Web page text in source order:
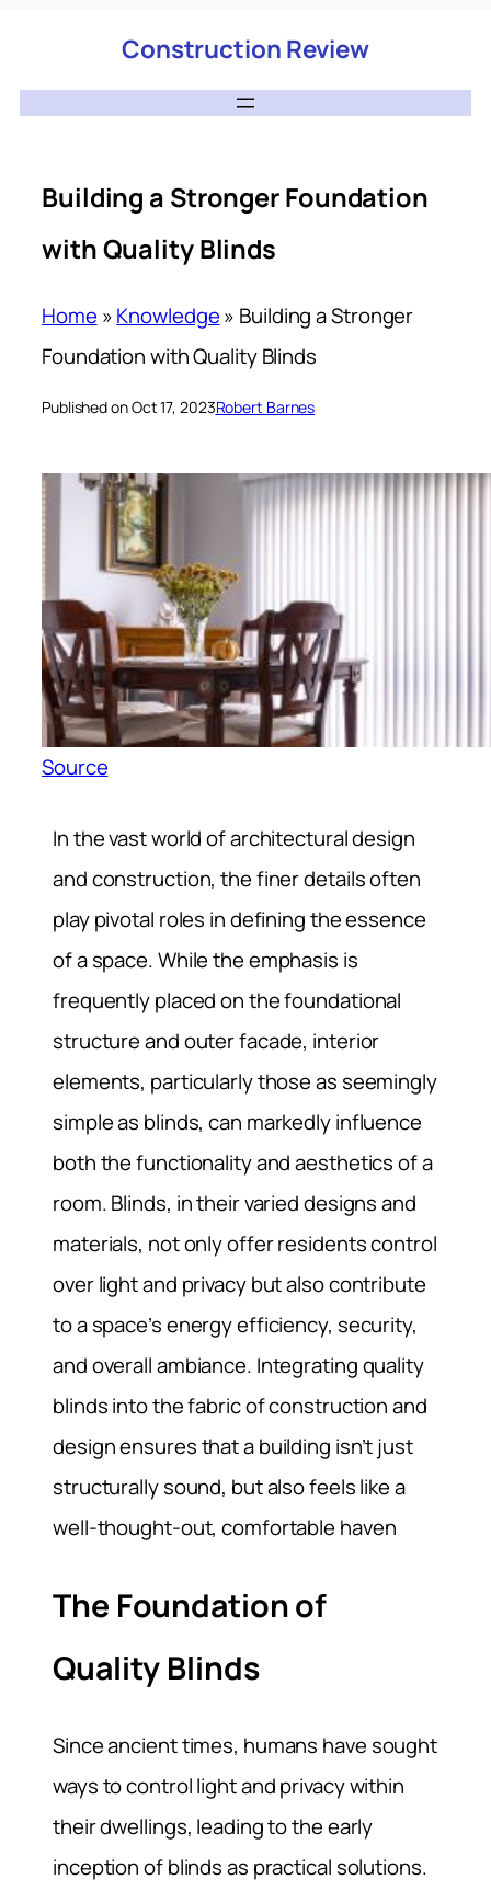
Construction Review
Building a Stronger Foundation
with Quality Blinds
Home »Knowledge» Building a Stronger
Foundation with Quality Blinds
Published on Oct 17, 2023Robert Barnes
Source
In the vast world of architectural design
and construction, the finer details often
play pivotal roles in defining the essence
of a space. While the emphasis is
frequently placed on the foundational
structure and outer facade, interior
elements, particularly those as seemingly
simple as blinds, can markedly influence
both the functionality and aesthetics of a
room. Blinds, in their varied designs and
materials, not only offer residents control
over light and privacy but also contribute
to a space’s energy efficiency, security,
and overall ambiance. Integrating quality
blinds into the fabric of construction and
design ensures that a building isn’t just
structurally sound, but also feels like a
well-thought-out, comfortable haven
The Foundation of
Quality Blinds
Since ancient times, humans have sought
ways to control light and privacy within
their dwellings, leading to the early
inception of blinds as practical solutions.